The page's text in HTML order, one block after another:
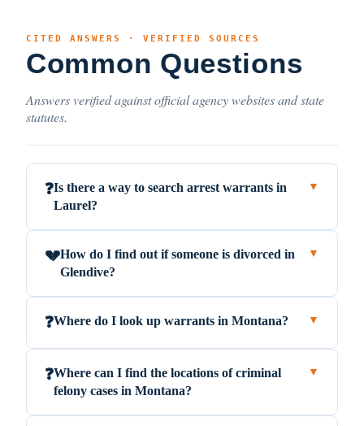
CITED ANSWERS · VERIFIED SOURCES
Common Questions
Answers verified against official agency websites and state
statutes.
❓Is there a way to search arrest warrants in
Laurel?
▼
💔How do I find out if someone is divorced in
Glendive?
▼
❓Where do I look up warrants in Montana? ▼
❓Where can I find the locations of criminal
felony cases in Montana?
▼